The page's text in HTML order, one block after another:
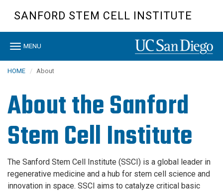
content
SANFORD STEM CELL INSTITUTE
Toggle
MENU
HOME About
About the Sanford
Stem Cell Institute
The Sanford Stem Cell Institute (SSCI) is a global leader in
regenerative medicine and a hub for stem cell science and
innovation in space. SSCI aims to catalyze critical basic